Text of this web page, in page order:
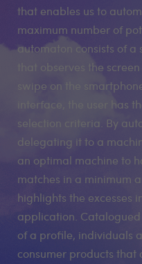
that enables us to
maximum number of
automaton consists of
that observes the
swipe on the
interface, the user has
selection criteria. By
delegating it to a
an optimal machine to
matches in a minimum
highlights the excesses
application. Catalogued
of a profile, individuals
consumer products that